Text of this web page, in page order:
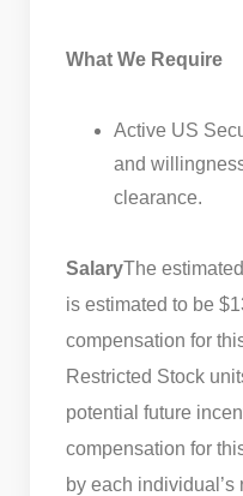
What We Require
Active US
and
clearance.
SalaryThe
is estimated to be
compensation for
Restricted Stock
potential future
compensation for
by each